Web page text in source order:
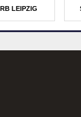
RB LEIPZIG